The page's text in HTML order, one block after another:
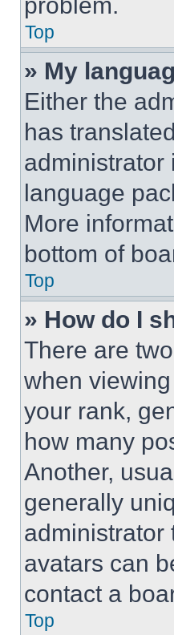
Top
» My
Either the
has
administrator
language
More
bottom of
Top
» How do I
There are
when
your rank,
how many
Another,
generally
administrator
avatars can
contact a
Top